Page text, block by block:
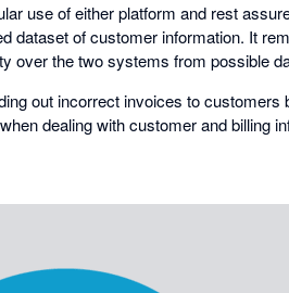
use of either platform and rest
dataset of customer information. It
over the two systems from possible
out incorrect invoices to
dealing with customer and billing